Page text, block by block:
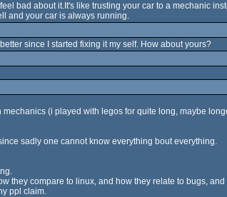
bad about it.It's like trusting your car to a mechanic
and your car is always running.
since I started fixing it my self. How about yours?
(i played with legos for quite long, maybe
sadly one cannot know everything bout everything.
they compare to linux, and how they relate to bugs,
ppl claim.